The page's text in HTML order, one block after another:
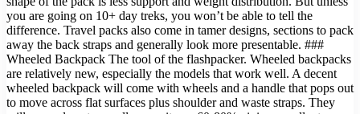
you are going on 10+ day treks, you won’t be able to tell the
difference. Travel packs also come in tamer designs, sections to pack
away the back straps and generally look more presentable. ###
Wheeled Backpack The tool of the flashpacker. Wheeled backpacks
are relatively new, especially the models that work well. A decent
wheeled backpack will come with wheels and a handle that pops out
to move across flat surfaces plus shoulder and waste straps. They